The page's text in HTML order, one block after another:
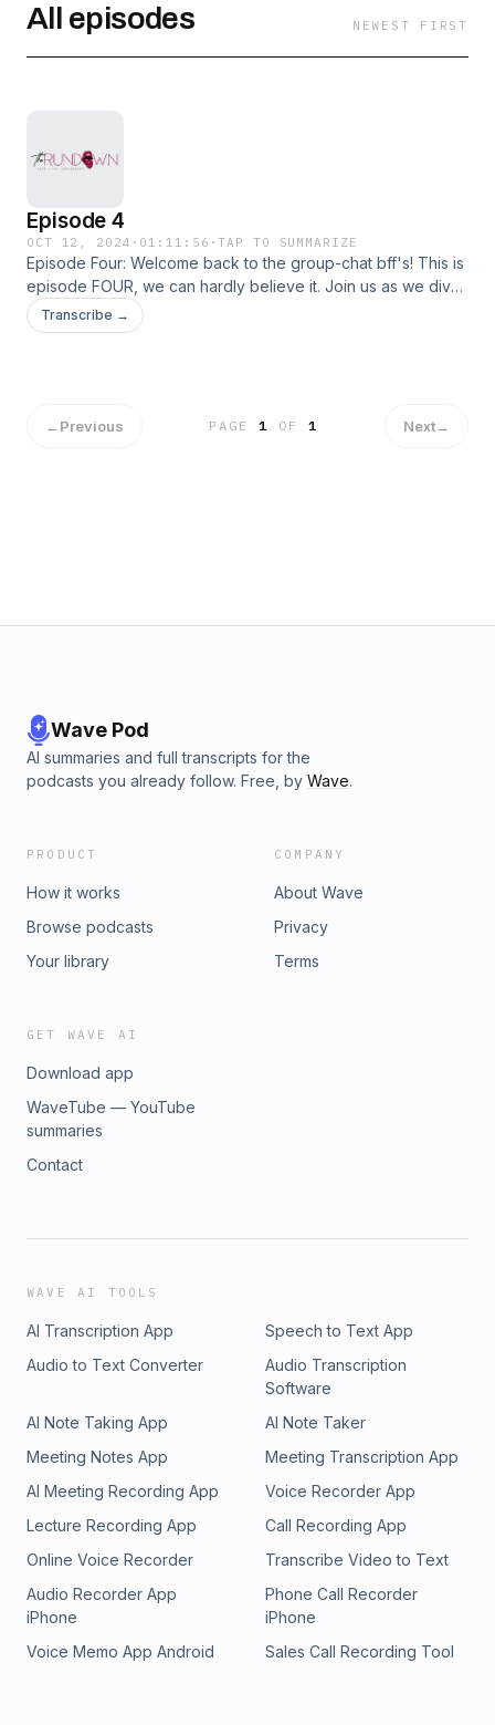
All episodes NEWEST FIRST
Episode 4
OCT 12, 2024 · 01:11:56 ·TAP TO SUMMARIZE
Episode Four: Welcome back to the group-chat bff's! This is
episode FOUR, we can hardly believe it. Join us as we dive
into some girl talk, grab your wine and let's go!
Transcribe →
←Previous PAGE1 OF 1 Next→
Wave Pod
AI summaries and full transcripts for the
podcasts you already follow. Free, by Wave.
PRODUCT
How it works
Browse podcasts
Your library
COMPANY
About Wave
Privacy
Terms
GET WAVE AI
Download app
WaveTube — YouTube
summaries
Contact
WAVE AI TOOLS
AI Transcription App
Speech to Text App
Audio to Text Converter
Audio Transcription
Software
AI Note Taking App
AI Note Taker
Meeting Notes App
Meeting Transcription App
AI Meeting Recording App
Voice Recorder App
Lecture Recording App
Call Recording App
Online Voice Recorder
Transcribe Video to Text
Audio Recorder App
iPhone
Phone Call Recorder
iPhone
Voice Memo App Android
Sales Call Recording Tool